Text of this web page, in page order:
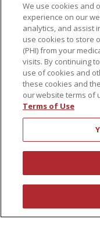
About Us
Awards
Governance
Coordinated Care
Leadership
News
© 2026 St. Peter's
COMPLIANCE
We use cookies and
experience on our
analytics, and assist
use cookies to store
(PHI) from your
visits. By continuing
use of cookies and
these cookies and
our website terms of
Terms of Use